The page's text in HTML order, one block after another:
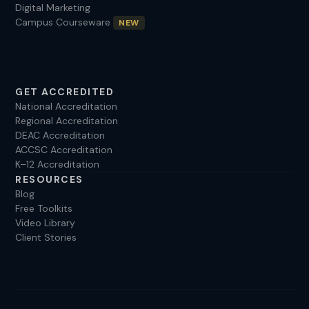
sandra@experteduconsult.com
Digital Marketing
Campus Courseware
NEW
GET ACCREDITED
National Accreditation
Regional Accreditation
DEAC Accreditation
ACCSC Accreditation
K–12 Accreditation
RESOURCES
Blog
Free Toolkits
Video Library
Client Stories